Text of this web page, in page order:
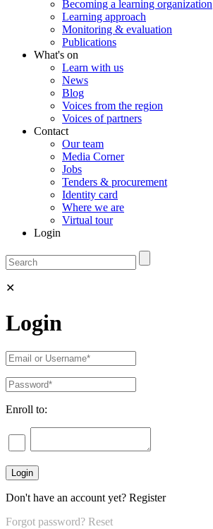
Becoming a learning organization
Learning approach
Monitoring & evaluation
Publications
What's on
Learn with us
News
Blog
Voices from the region
Voices of partners
Contact
Our team
Media Corner
Jobs
Tenders & procurement
Identity card
Where we are
Virtual tour
Login
✕
Login
Enroll to:
Don't have an account yet? Register
Forgot password? Reset